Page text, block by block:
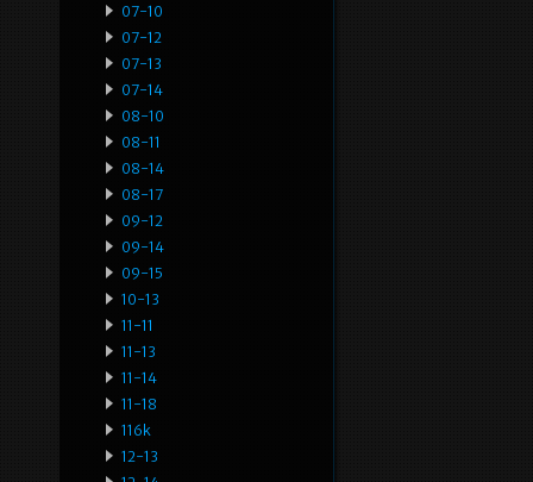
07-10
07-12
07-13
07-14
08-10
08-11
08-14
08-17
09-12
09-14
09-15
10-13
11-11
11-13
11-14
11-18
116k
12-13